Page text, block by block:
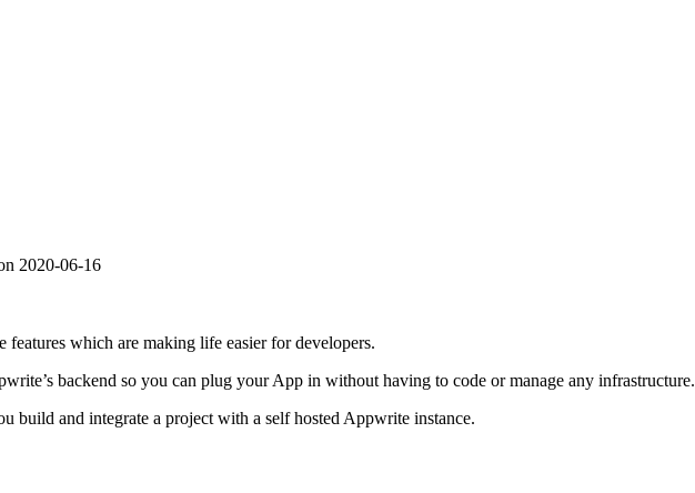
2020-06-16
which are making life easier for developers.
backend so you can plug your App in without having to code or manage any infrastructure.
build and integrate a project with a self hosted Appwrite instance.